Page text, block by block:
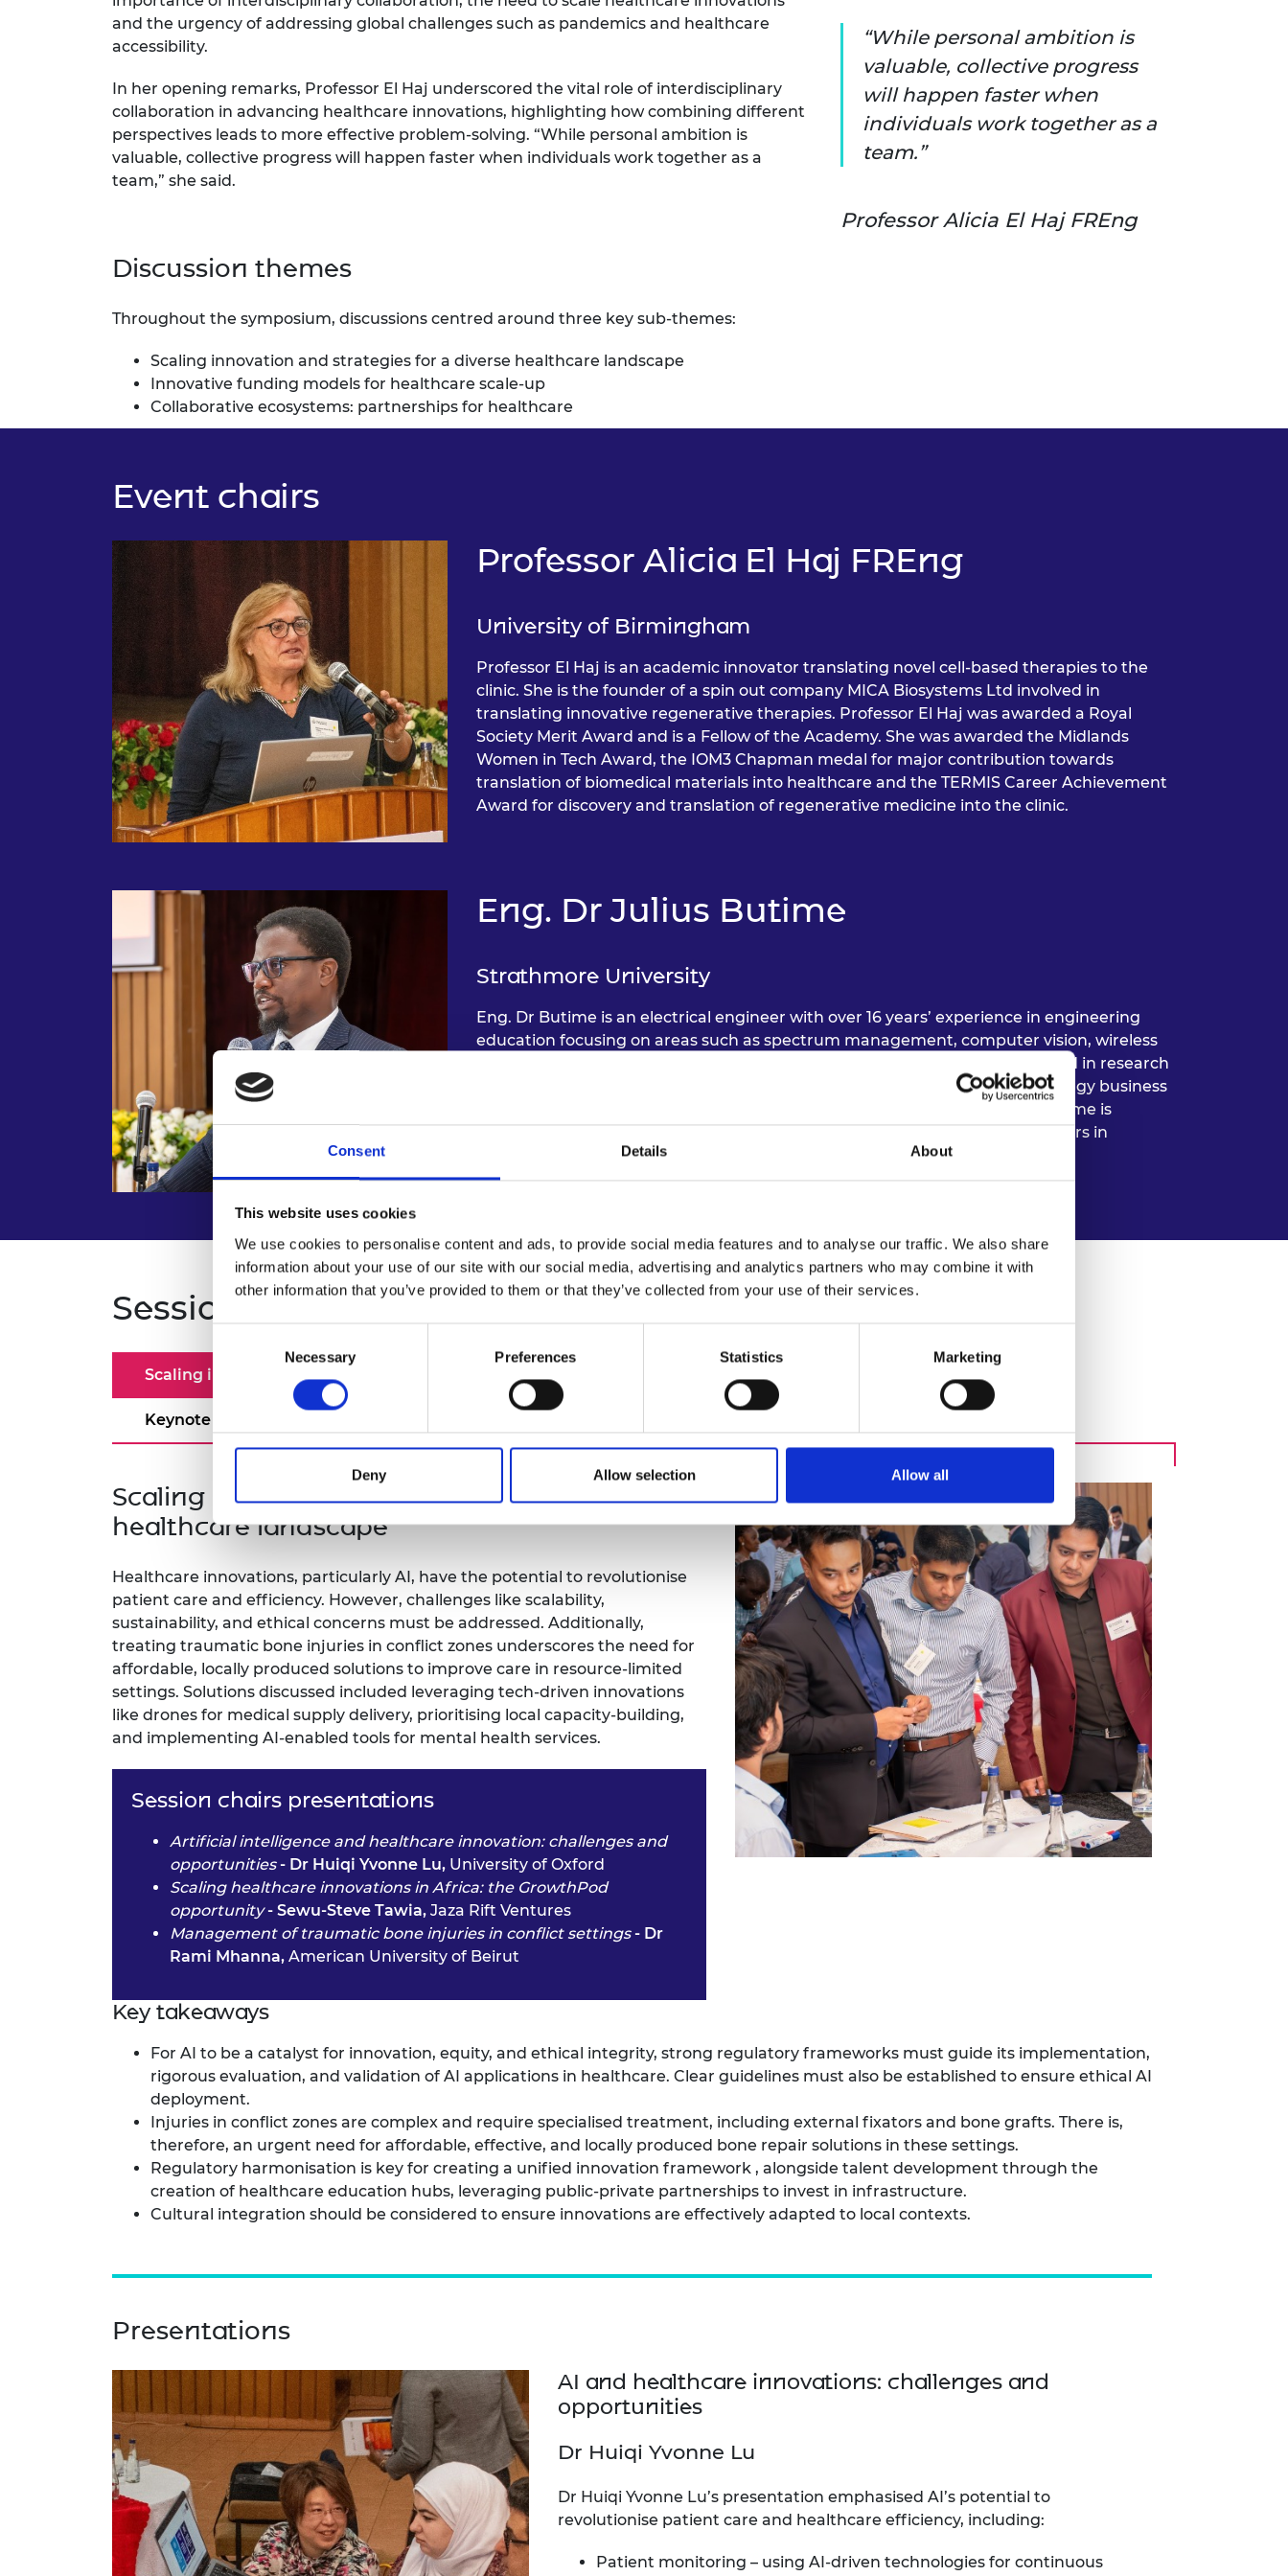
Consent Details About
This website uses cookies
We use cookies to personalise content and ads, to provide social media features and to analyse our traffic. We also share
information about your use of our site with our social media, advertising and analytics partners who may combine it with
other information that you’ve provided to them or that they’ve collected from your use of their services.
Selection
Necessary Preferences Statistics Marketing
Deny Allow selection Allow all
RAEng Armourers and
Brasiers Company Prize
and the urgency of addressing global challenges such as pandemics and healthcare
accessibility.
In her opening remarks, Professor El Haj underscored the vital role of interdisciplinary
collaboration in advancing healthcare innovations, highlighting how combining different
perspectives leads to more effective problem-solving. “While personal ambition is
valuable, collective progress will happen faster when individuals work together as a
team,” she said.
While personal ambition is
valuable, collective progress
will happen faster when
individuals work together as a
team.
Professor Alicia El Haj FREng
Discussion themes
Throughout the symposium, discussions centred around three key sub-themes:
Scaling innovation and strategies for a diverse healthcare landscape
Innovative funding models for healthcare scale-up
Collaborative ecosystems: partnerships for healthcare
Event chairs
Professor Alicia El Haj FREng
University of Birmingham
Professor El Haj is an academic innovator translating novel cell-based therapies to the
clinic. She is the founder of a spin out company MICA Biosystems Ltd involved in
translating innovative regenerative therapies. Professor El Haj was awarded a Royal
Society Merit Award and is a Fellow of the Academy. She was awarded the Midlands
Women in Tech Award, the IOM3 Chapman medal for major contribution towards
translation of biomedical materials into healthcare and the TERMIS Career Achievement
Award for discovery and translation of regenerative medicine into the clinic.
Eng. Dr Julius Butime
Strathmore University
Eng. Dr Butime is an electrical engineer with over 16 years’ experience in engineering
education focusing on areas such as spectrum management, computer vision, wireless
communication, and curriculum development. Dr Butime has been engaged in research
in engineering training, data protection policy development, renewable energy business
incubation and implementation of the SDGs in engineering practice. Dr Butime is
interested in fostering partnerships across the public, private and NGO sectors in
international engineering practice and training.
Sessions and speakers
Scaling innovation and strategies
Keynote speeches
Scaling innovation and strategies for a diverse
healthcare landscape
Healthcare innovations, particularly AI, have the potential to revolutionise
patient care and efficiency. However, challenges like scalability,
sustainability, and ethical concerns must be addressed. Additionally,
treating traumatic bone injuries in conflict zones underscores the need for
affordable, locally produced solutions to improve care in resource-limited
settings. Solutions discussed included leveraging tech-driven innovations
like drones for medical supply delivery, prioritising local capacity-building,
and implementing AI-enabled tools for mental health services.
Session chairs presentations
Artificial intelligence and healthcare innovation: challenges and
opportunities- Dr Huiqi Yvonne Lu, University of Oxford
Scaling healthcare innovations in Africa: the GrowthPod
opportunity- Sewu-Steve Tawia, Jaza Rift Ventures
Management of traumatic bone injuries in conflict settings- Dr
Rami Mhanna, American University of Beirut
Key takeaways
For AI to be a catalyst for innovation, equity, and ethical integrity, strong regulatory frameworks must guide its implementation,
rigorous evaluation, and validation of AI applications in healthcare. Clear guidelines must also be established to ensure ethical AI
deployment.
Injuries in conflict zones are complex and require specialised treatment, including external fixators and bone grafts. There is,
therefore, an urgent need for affordable, effective, and locally produced bone repair solutions in these settings.
Regulatory harmonisation is key for creating a unified innovation framework , alongside talent development through the
creation of healthcare education hubs, leveraging public-private partnerships to invest in infrastructure.
Cultural integration should be considered to ensure innovations are effectively adapted to local contexts.
Presentations
AI and healthcare innovations: challenges and
opportunities
Dr Huiqi Yvonne Lu
Dr Huiqi Yvonne Lu’s presentation emphasised AI’s potential to
revolutionise patient care and healthcare efficiency, including:
Patient monitoring – using AI-driven technologies for continuous